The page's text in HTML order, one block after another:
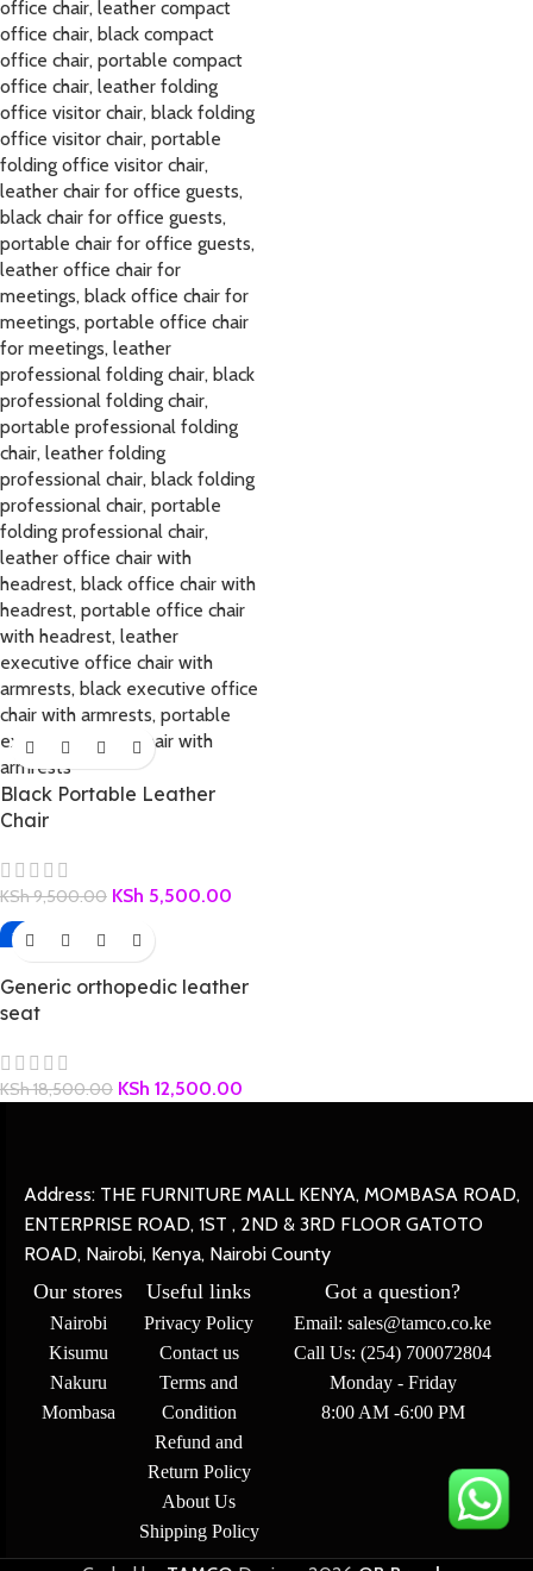
Black Portable Leather
Chair
KSh9,500.00 KSh 5,500.00
-32%
Generic orthopedic leather
seat
KSh18,500.00 KSh 12,500.00
Address: THE FURNITURE MALL KENYA, MOMBASA ROAD,
ENTERPRISE ROAD, 1ST , 2ND & 3RD FLOOR GATOTO
ROAD, Nairobi, Kenya, Nairobi County
Our stores
Nairobi
Kisumu
Nakuru
Mombasa
Useful links
Privacy Policy
Contact us
Terms and
Condition
Refund and
Return Policy
About Us
Shipping Policy
Got a question?
Email: sales@tamco.co.ke
Call Us: (254) 700072804
Monday - Friday
8:00 AM -6:00 PM